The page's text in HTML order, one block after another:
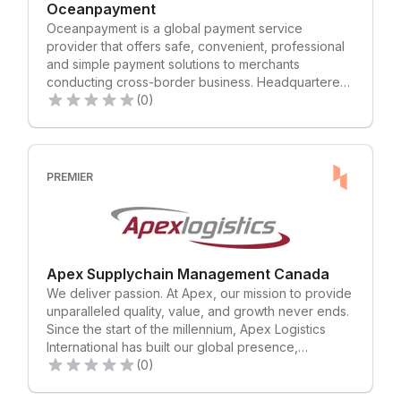
Oceanpayment
Oceanpayment is a global payment service
provider that offers safe, convenient, professional
and simple payment solutions to merchants
conducting cross-border business. Headquartered
in Hong Kong, Oceanpayment has an integrated
globally, we have set up Technology & Operation
America, Europe and Singapore. Processing
transactions continually for several hundred
thousand merchants across 200 countries,
small to large enterprises, accept and process
payments to maximize business opportunities and
revenue growth. By offering over 500 payment
methods in one platform, Oceanpayment enables
merchants to accept a variety of payment types,
across multiple channels, anywhere in the world.
(0)
PREMIER
Apex Supplychain Management Canada
We deliver passion. At Apex, our mission to provide
unparalleled quality, value, and growth never ends.
Since the start of the millennium, Apex Logistics
International has built our global presence,
reputation, and partnerships on a passion for the
(0)